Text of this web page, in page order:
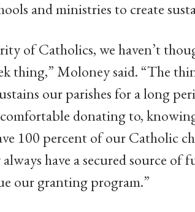
and ministries to create
of Catholics, we haven’t
thing,” Moloney said. “The
our parishes for a long
donating to,
100 percent of our Catholic
always have a secured source
our granting program.”